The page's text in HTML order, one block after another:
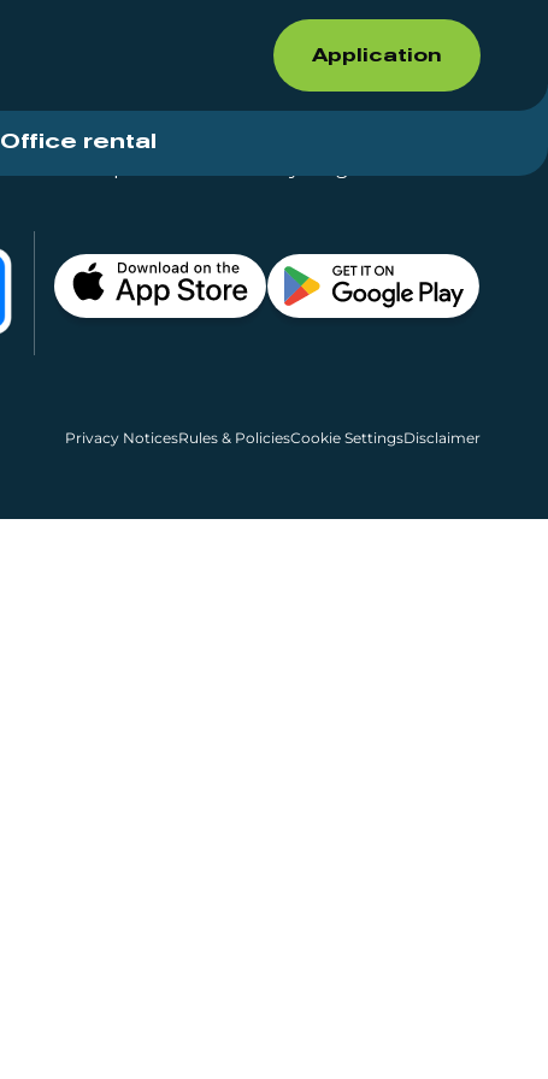
Application
Office rental
Privacy NoticesRules & PoliciesCookie SettingsDisclaimer